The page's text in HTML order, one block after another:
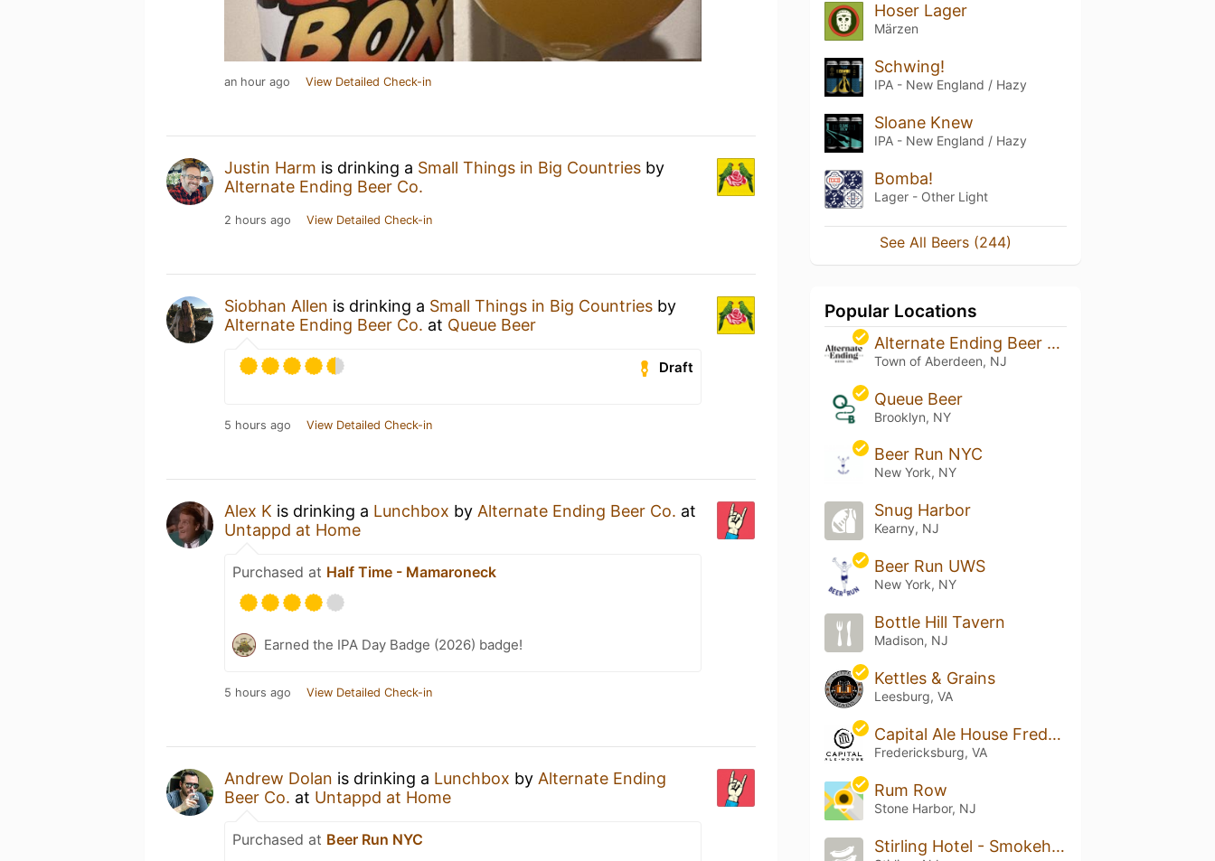
an hour ago View Detailed Check-in
Justin Harm is drinking a Small Things in Big Countries by
Alternate Ending Beer Co.
2 hours ago View Detailed Check-in
Siobhan Allen is drinking a Small Things in Big Countries by
Alternate Ending Beer Co. at Queue Beer
Draft
5 hours ago View Detailed Check-in
Alex K is drinking a Lunchbox by Alternate Ending Beer Co. at
Untappd at Home
Purchased at Half Time - Mamaroneck
Earned the IPA Day Badge (2026) badge!
5 hours ago View Detailed Check-in
Andrew Dolan is drinking a Lunchbox by Alternate Ending
Beer Co. at Untappd at Home
Purchased at Beer Run NYC
Hoser Lager
Märzen
Schwing!
IPA - New England / Hazy
Sloane Knew
IPA - New England / Hazy
Bomba!
Lager - Other Light
See All Beers (244)
Popular Locations
Alternate Ending Beer Co.
Town of Aberdeen, NJ
Queue Beer
Brooklyn, NY
Beer Run NYC
New York, NY
Snug Harbor
Kearny, NJ
Beer Run UWS
New York, NY
Bottle Hill Tavern
Madison, NJ
Kettles & Grains
Leesburg, VA
Capital Ale House Fredericksburg
Fredericksburg, VA
Rum Row
Stone Harbor, NJ
Stirling Hotel - Smokehouse